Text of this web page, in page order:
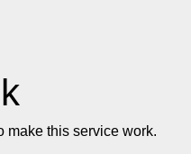
make this service work.